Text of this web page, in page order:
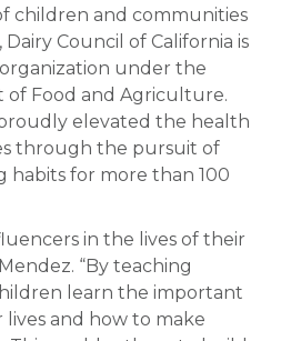
children and communities
Council of California is
under the
of Food and Agriculture.
elevated the health
through the pursuit of
habits for more than 100
in the lives of their
“By teaching
learn the important
and how to make